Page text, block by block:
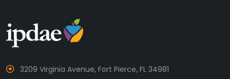
3209 Virginia Avenue, Fort Pierce, FL 34981